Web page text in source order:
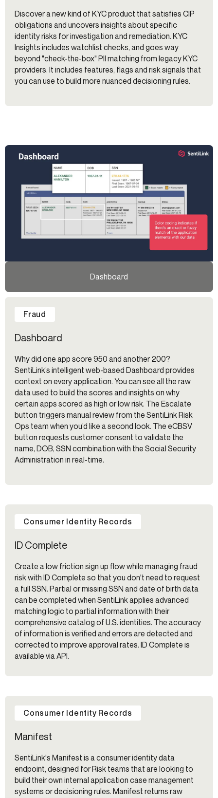
Discover a new kind of KYC product that satisfies CIP
obligations and uncovers insights about specific
identity risks for investigation and remediation. KYC
Insights includes watchlist checks, and goes way
beyond "check-the-box" PII matching from legacy KYC
providers. It includes features, flags and risk signals that
you can use to build more nuanced decisioning rules.
Fraud
Dashboard
Why did one app score 950 and another 200?
SentiLink’s intelligent web-based Dashboard provides
context on every application. You can see all the raw
data used to build the scores and insights on why
certain apps scored as high or low risk. The Escalate
button triggers manual review from the SentiLink Risk
Ops team when you’d like a second look. The eCBSV
button requests customer consent to validate the
name, DOB, SSN combination with the Social Security
Administration in real-time.
Dashboard
Consumer Identity Records
ID Complete
Create a low friction sign up flow while managing fraud
risk with ID Complete so that you don't need to request
a full SSN. Partial or missing SSN and date of birth data
can be completed when SentiLink applies advanced
matching logic to partial information with their
comprehensive catalog of U.S. identities. The accuracy
of information is verified and errors are detected and
corrected to improve approval rates. ID Complete is
available via API.
Consumer Identity Records
Manifest
SentiLink's Manifest is a consumer identity data
endpoint, designed for Risk teams that are looking to
build their own internal application case management
systems or decisioning rules. Manifest returns raw